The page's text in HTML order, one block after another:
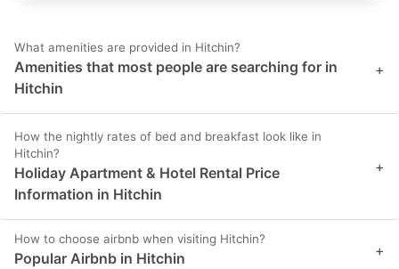
What amenities are provided in Hitchin?
Amenities that most people are searching for in
Hitchin
+
How the nightly rates of bed and breakfast look like in
Hitchin?
Holiday Apartment & Hotel Rental Price
Information in Hitchin
+
How to choose airbnb when visiting Hitchin?
Popular Airbnb in Hitchin +